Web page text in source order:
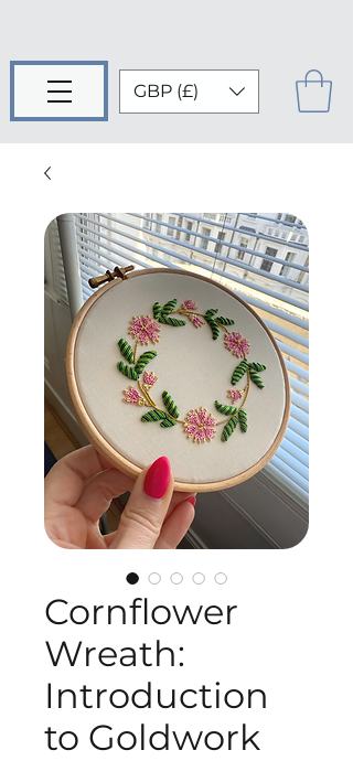
GBP (£)
Cornflower
Wreath:
Introduction
to Goldwork